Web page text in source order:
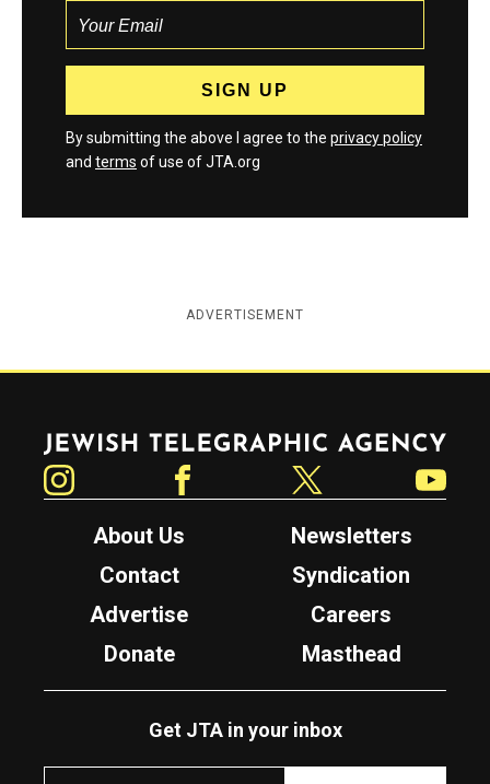
By submitting the above I agree to the privacy policy
and terms of use of JTA.org
ADVERTISEMENT
Jewish Telegraphic Agency
About Us
Newsletters
Contact
Syndication
Advertise
Careers
Donate
Masthead
Get JTA in your inbox